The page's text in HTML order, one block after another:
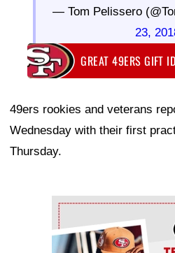
— Tom Pelissero
23,
GREAT 49ERS GIFT
49ers rookies and veterans
Wednesday with their first
Thursday.
Ad Block